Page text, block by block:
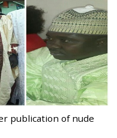
publication of nude